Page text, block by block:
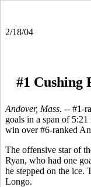
2/18/04
#1 Cushing
Andover, Mass. -- #1-
goals in a span of
win over #6-ranked
The offensive star of
Ryan, who had one
he stepped on the ice.
Longo.